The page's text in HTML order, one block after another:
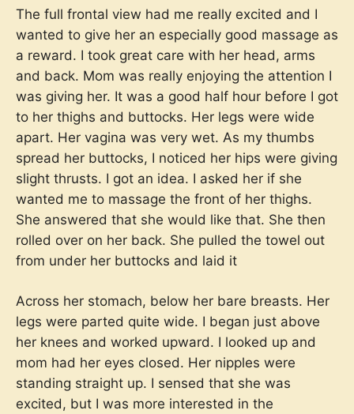
The full frontal view had me really excited and I
wanted to give her an especially good massage as
a reward. I took great care with her head, arms
and back. Mom was really enjoying the attention I
was giving her. It was a good half hour before I got
to her thighs and buttocks. Her legs were wide
apart. Her vagina was very wet. As my thumbs
spread her buttocks, I noticed her hips were giving
slight thrusts. I got an idea. I asked her if she
wanted me to massage the front of her thighs.
She answered that she would like that. She then
rolled over on her back. She pulled the towel out
from under her buttocks and laid it
Across her stomach, below her bare breasts. Her
legs were parted quite wide. I began just above
her knees and worked upward. I looked up and
mom had her eyes closed. Her nipples were
standing straight up. I sensed that she was
excited, but I was more interested in the